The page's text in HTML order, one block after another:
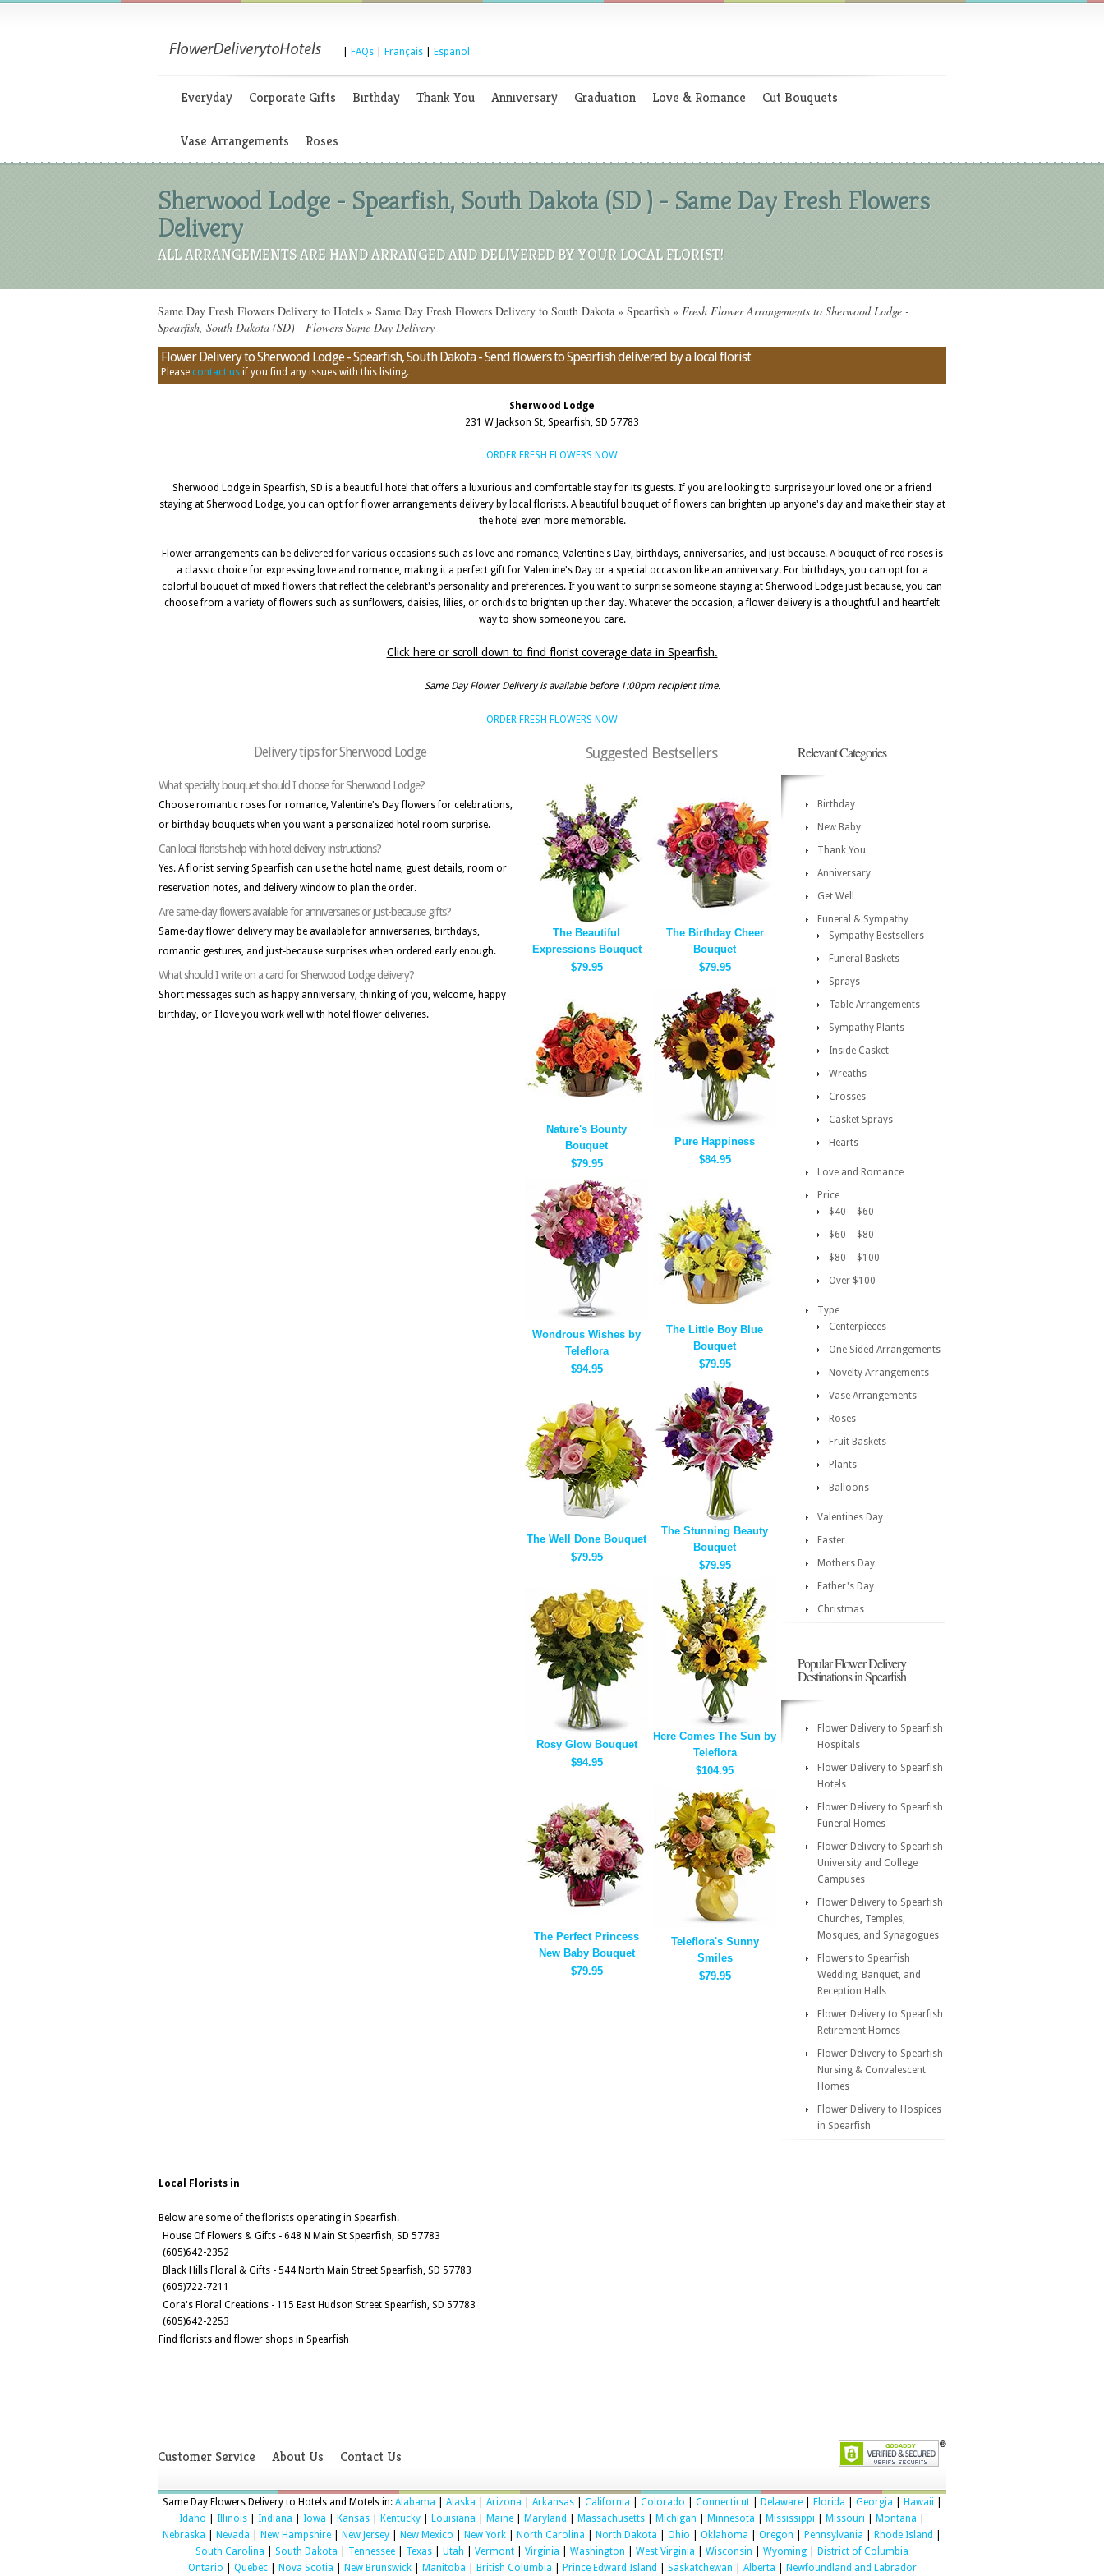
FAQs Français Espanol
Everyday Corporate Gifts Birthday Thank You Anniversary Graduation Love & Romance Cut Bouquets
Vase Arrangements Roses
Sherwood Lodge - Spearfish, South Dakota (SD ) - Same Day Fresh Flowers
Delivery
ALL ARRANGEMENTS ARE HAND ARRANGED AND DELIVERED BY YOUR LOCAL FLORIST!
Same Day Fresh Flowers Delivery to Hotels » Same Day Fresh Flowers Delivery to South Dakota » Spearfish » Fresh Flower Arrangements to Sherwood Lodge -
Spearfish, South Dakota (SD) - Flowers Same Day Delivery
Flower Delivery to Sherwood Lodge - Spearfish, South Dakota - Send flowers to Spearfish delivered by a local florist
Please contact us if you find any issues with this listing.
Sherwood Lodge
231 W Jackson St, Spearfish, SD 57783
ORDER FRESH FLOWERS NOW
Sherwood Lodge in Spearfish, SD is a beautiful hotel that offers a luxurious and comfortable stay for its guests. If you are looking to surprise your loved one or a friend
staying at Sherwood Lodge, you can opt for flower arrangements delivery by local florists. A beautiful bouquet of flowers can brighten up anyone's day and make their stay at
the hotel even more memorable.
Flower arrangements can be delivered for various occasions such as love and romance, Valentine's Day, birthdays, anniversaries, and just because. A bouquet of red roses is
a classic choice for expressing love and romance, making it a perfect gift for Valentine's Day or a special occasion like an anniversary. For birthdays, you can opt for a
colorful bouquet of mixed flowers that reflect the celebrant's personality and preferences. If you want to surprise someone staying at Sherwood Lodge just because, you can
choose from a variety of flowers such as sunflowers, daisies, lilies, or orchids to brighten up their day. Whatever the occasion, a flower delivery is a thoughtful and heartfelt
way to show someone you care.
Click here or scroll down to find florist coverage data in Spearfish.
Same Day Flower Delivery is available before 1:00pm recipient time.
ORDER FRESH FLOWERS NOW
Delivery tips for Sherwood Lodge
What specialty bouquet should I choose for Sherwood Lodge?
Choose romantic roses for romance, Valentine's Day flowers for celebrations,
or birthday bouquets when you want a personalized hotel room surprise.
Can local florists help with hotel delivery instructions?
Yes. A florist serving Spearfish can use the hotel name, guest details, room or
reservation notes, and delivery window to plan the order.
Are same-day flowers available for anniversaries or just-because gifts?
Same-day flower delivery may be available for anniversaries, birthdays,
romantic gestures, and just-because surprises when ordered early enough.
What should I write on a card for Sherwood Lodge delivery?
Short messages such as happy anniversary, thinking of you, welcome, happy
birthday, or I love you work well with hotel flower deliveries.
Suggested Bestsellers
The Beautiful
Expressions Bouquet
$79.95
The Birthday Cheer
Bouquet
$79.95
Nature's Bounty
Bouquet
$79.95
Pure Happiness
$84.95
Wondrous Wishes by
Teleflora
$94.95
The Little Boy Blue
Bouquet
$79.95
The Well Done Bouquet
$79.95
The Stunning Beauty
Bouquet
$79.95
Rosy Glow Bouquet
$94.95
Here Comes The Sun by
Teleflora
$104.95
The Perfect Princess
New Baby Bouquet
$79.95
Teleflora's Sunny
Smiles
$79.95
Relevant Categories
Birthday
New Baby
Thank You
Anniversary
Get Well
Funeral & Sympathy
Sympathy Bestsellers
Funeral Baskets
Sprays
Table Arrangements
Sympathy Plants
Inside Casket
Wreaths
Crosses
Casket Sprays
Hearts
Love and Romance
Price
$40 – $60
$60 – $80
$80 – $100
Over $100
Type
Centerpieces
One Sided Arrangements
Novelty Arrangements
Vase Arrangements
Roses
Fruit Baskets
Plants
Balloons
Valentines Day
Easter
Mothers Day
Father's Day
Christmas
Popular Flower Delivery
Destinations in Spearfish
Flower Delivery to Spearfish
Hospitals
Flower Delivery to Spearfish
Hotels
Flower Delivery to Spearfish
Funeral Homes
Flower Delivery to Spearfish
University and College
Campuses
Flower Delivery to Spearfish
Churches, Temples,
Mosques, and Synagogues
Flowers to Spearfish
Wedding, Banquet, and
Reception Halls
Flower Delivery to Spearfish
Retirement Homes
Flower Delivery to Spearfish
Nursing & Convalescent
Homes
Flower Delivery to Hospices
in Spearfish
Local Florists in
Below are some of the florists operating in Spearfish.
House Of Flowers & Gifts - 648 N Main St Spearfish, SD 57783
(605)642-2352
Black Hills Floral & Gifts - 544 North Main Street Spearfish, SD 57783
(605)722-7211
Cora's Floral Creations - 115 East Hudson Street Spearfish, SD 57783
(605)642-2253
Find florists and flower shops in Spearfish
Customer Service About Us Contact Us
Same Day Flowers Delivery to Hotels and Motels in: Alabama Alaska Arizona Arkansas| California Colorado Connecticut| Delaware| Florida Georgia Hawaii
Idaho
Illinois Indiana Iowa Kansas Kentucky Louisiana Maine Maryland Massachusetts Michigan Minnesota Mississippi Missouri Montana
Nebraska
Nevada New Hampshire New Jersey New Mexico New York North Carolina North Dakota Ohio Oklahoma Oregon Pennsylvania Rhode Island
South Carolina
South Dakota Tennessee Texas Utah Vermont Virginia Washington West Virginia Wisconsin Wyoming
District of Columbia
Ontario
Quebec| Nova Scotia New Brunswick| Manitoba British Columbia Prince Edward Island Saskatchewan Alberta Newfoundland and Labrador